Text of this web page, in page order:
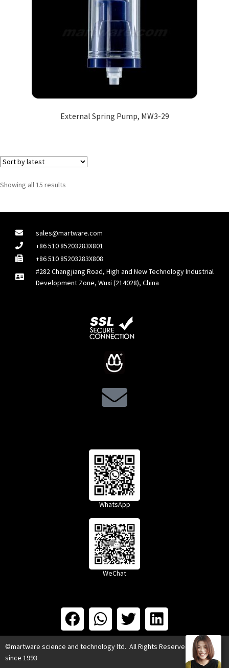
External Spring Pump, MW3-29
Showing all 15 results
sales@martware.com
+86 510 85203283X801
+86 510 85203283X808
#282 Changjiang Road, High and New Technology Industrial
Development Zone, Wuxi (214028), China
WhatsApp
WeChat
©martware science and technology ltd. All Rights Reserved.
since 1993